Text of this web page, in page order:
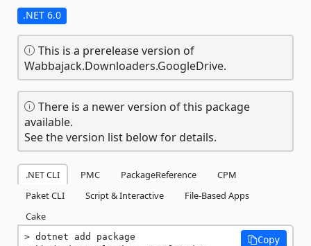
.NET 6.0
This is a prerelease version of
Wabbajack.Downloaders.GoogleDrive.
There is a newer version of this package
available.
See the version list below for details.
.NET CLI PMC PackageReference
CPM
Paket CLI
Script & Interactive
File-Based Apps
Cake
dotnet add package
Copy